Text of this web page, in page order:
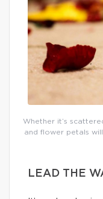
Whether it’s
and flower petals
LEAD THE